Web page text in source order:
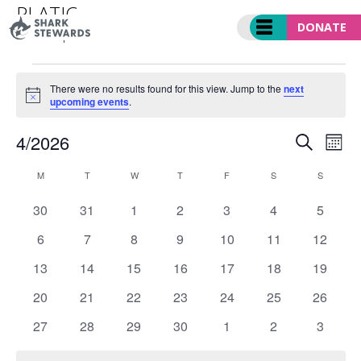
Skip
to
DONATE
PLATIC
Events platic
Notice
There were no results found for this view. Jump to thenext
upcoming events.
AND
SEARCH
4/2026
date.
CALENDAR
EVENTS
M TTUESDAY WWEDNESDAY
T THURSDAY
F S SATURDAY
SSUNDAY
0
30
0
31
0
1
0
2
0
3
0
4
0
5
0
6
0
7
0
8
0
9
0
10
0
11
0
12
0
13
0
14
0
15
0
16
0
17
0
18
0
19
0
20
0
21
0
22
0
23
0
24
0
25
0
26
0
27
0
28
0
29
0
30
0
1
0
2
0
3